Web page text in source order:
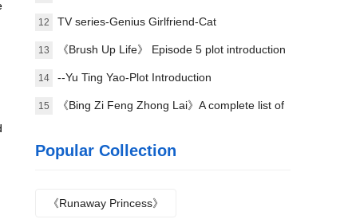
amazing
12 TV series-Genius Girlfriend-Cat
13 《Brush Up Life》 Episode 5 plot introduction
14 --Yu Ting Yao-Plot Introduction
15 《Bing Zi Feng Zhong Lai》A complete list of
Popular Collection
《Runaway Princess》